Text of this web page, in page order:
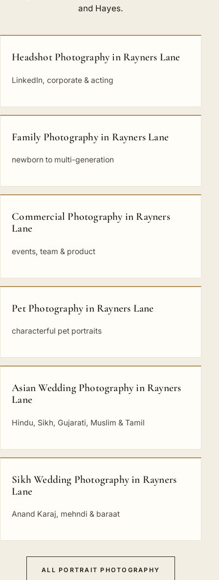
and Hayes.
Headshot Photography in Rayners Lane
LinkedIn, corporate & acting
Family Photography in Rayners Lane
newborn to multi-generation
Commercial Photography in Rayners
Lane
events, team & product
Pet Photography in Rayners Lane
characterful pet portraits
Asian Wedding Photography in Rayners
Lane
Hindu, Sikh, Gujarati, Muslim & Tamil
Sikh Wedding Photography in Rayners
Lane
Anand Karaj, mehndi & baraat
ALL PORTRAIT PHOTOGRAPHY